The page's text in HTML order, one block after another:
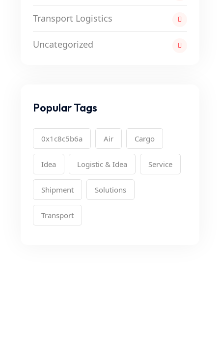
Transport Logistics
Uncategorized
Popular Tags
0x1c8c5b6a Air Cargo
Idea Logistic & Idea Service
Shipment Solutions
Transport